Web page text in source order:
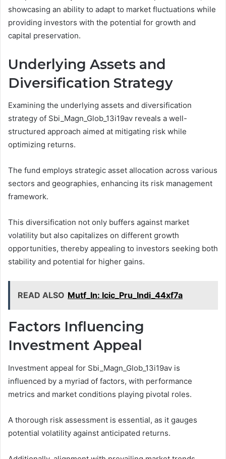
showcasing an ability to adapt to market fluctuations while
providing investors with the potential for growth and
capital preservation.
Underlying Assets and
Diversification Strategy
Examining the underlying assets and diversification
strategy of Sbi_Magn_Glob_13i19av reveals a well-
structured approach aimed at mitigating risk while
optimizing returns.
The fund employs strategic asset allocation across various
sectors and geographies, enhancing its risk management
framework.
This diversification not only buffers against market
volatility but also capitalizes on different growth
opportunities, thereby appealing to investors seeking both
stability and potential for higher gains.
READ ALSO Mutf_In: Icic_Pru_Indi_44xf7a
Factors Influencing
Investment Appeal
Investment appeal for Sbi_Magn_Glob_13i19av is
influenced by a myriad of factors, with performance
metrics and market conditions playing pivotal roles.
A thorough risk assessment is essential, as it gauges
potential volatility against anticipated returns.